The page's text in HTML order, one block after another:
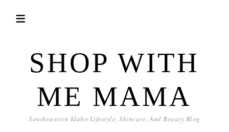
SHOP WITH
ME MAMA
Southeastern Idaho Lifestyle, Skincare, And Beauty Blog